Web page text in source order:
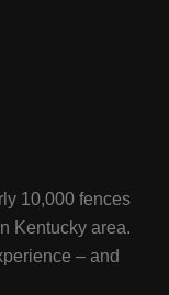
10,000 fences
Kentucky area.
– and